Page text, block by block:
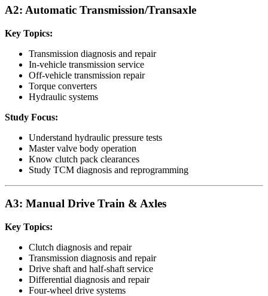
A2: Automatic Transmission/Transaxle
Key Topics:
Transmission diagnosis and repair
In-vehicle transmission service
Off-vehicle transmission repair
Torque converters
Hydraulic systems
Study Focus:
Understand hydraulic pressure tests
Master valve body operation
Know clutch pack clearances
Study TCM diagnosis and reprogramming
A3: Manual Drive Train & Axles
Key Topics:
Clutch diagnosis and repair
Transmission diagnosis and repair
Drive shaft and half-shaft service
Differential diagnosis and repair
Four-wheel drive systems